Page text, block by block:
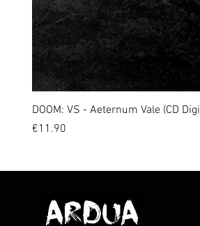
DOOM: VS - Aeternum Vale (CD
Price
€11.90